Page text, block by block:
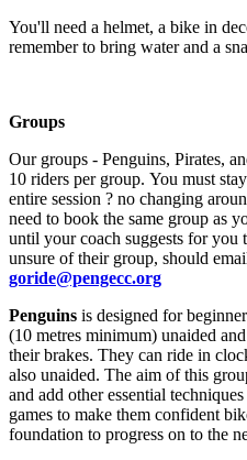
You'll need a helmet, a bike in
remember to bring water and a
Groups
Our groups - Penguins, Pirates,
10 riders per group. You must
entire session ? no changing
need to book the same group as
until your coach suggests for
unsure of their group, should
goride@pengecc.org
Penguins is designed for
(10 metres minimum) unaided
their brakes. They can ride in
also unaided. The aim of this
and add other essential
games to make them confident
foundation to progress on to the